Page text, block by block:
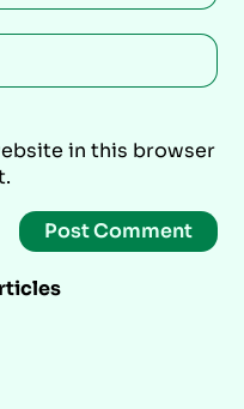
in this browser